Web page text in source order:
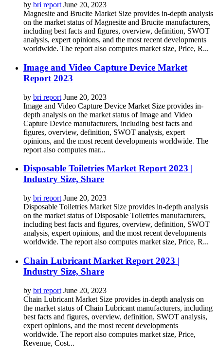
by bri report June 20, 2023
Magnesite and Brucite Market Size provides in-depth analysis
on the market status of Magnesite and Brucite manufacturers,
including best facts and figures, overview, definition, SWOT
analysis, expert opinions, and the most recent developments
worldwide. The report also computes market size, Price, R...
Image and Video Capture Device Market
Report 2023
by bri report June 20, 2023
Image and Video Capture Device Market Size provides in-
depth analysis on the market status of Image and Video
Capture Device manufacturers, including best facts and
figures, overview, definition, SWOT analysis, expert
opinions, and the most recent developments worldwide. The
report also computes mar...
Disposable Toiletries Market Report 2023 |
Industry Size, Share
by bri report June 20, 2023
Disposable Toiletries Market Size provides in-depth analysis
on the market status of Disposable Toiletries manufacturers,
including best facts and figures, overview, definition, SWOT
analysis, expert opinions, and the most recent developments
worldwide. The report also computes market size, Price, R...
Chain Lubricant Market Report 2023 |
Industry Size, Share
by bri report June 20, 2023
Chain Lubricant Market Size provides in-depth analysis on
the market status of Chain Lubricant manufacturers, including
best facts and figures, overview, definition, SWOT analysis,
expert opinions, and the most recent developments
worldwide. The report also computes market size, Price,
Revenue, Cost...